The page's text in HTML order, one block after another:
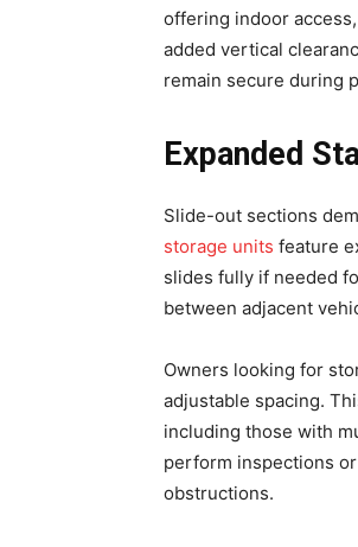
offering indoor
added vertical
remain secure during
Expanded
Slide-out sections
storage units feature
slides fully if needed
between adjacent
Owners looking for
adjustable spacing.
including those with
perform inspections
obstructions.